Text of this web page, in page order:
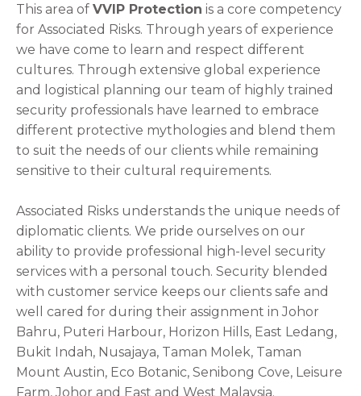
This area of VVIP Protection is a core competency
for Associated Risks. Through years of experience
we have come to learn and respect different
cultures. Through extensive global experience
and logistical planning our team of highly trained
security professionals have learned to embrace
different protective mythologies and blend them
to suit the needs of our clients while remaining
sensitive to their cultural requirements.
Associated Risks understands the unique needs of
diplomatic clients. We pride ourselves on our
ability to provide professional high-level security
services with a personal touch. Security blended
with customer service keeps our clients safe and
well cared for during their assignment in Johor
Bahru, Puteri Harbour, Horizon Hills, East Ledang,
Bukit Indah, Nusajaya, Taman Molek, Taman
Mount Austin, Eco Botanic, Senibong Cove, Leisure
Farm, Johor and East and West Malaysia.